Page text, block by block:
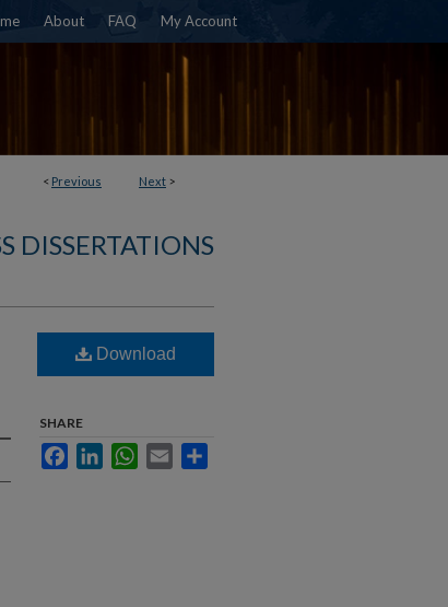
About FAQ My Account
< Previous Next >
DISSERTATIONS
Download
SHARE
FacebookLinkedInWhatsApp
Email